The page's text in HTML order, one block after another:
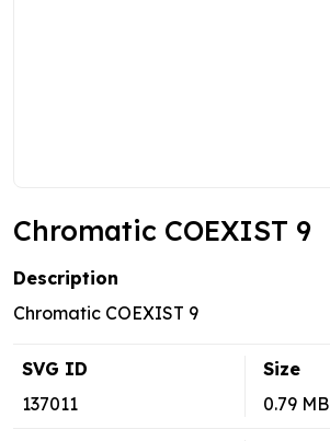
Chromatic COEXIST 9
Description
Chromatic COEXIST 9
SVG ID
137011
Size
0.79 MB